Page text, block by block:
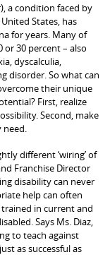
a condition faced by
States, has
for years. Many of
or 30 percent – also
dyscalculia,
disorder. So what can
their unique
First, realize
Second, make
need.
different ‘wiring’ of
Franchise Director
disability can never
help can often
in current and
Says Ms. Diaz,
to teach against
as successful as